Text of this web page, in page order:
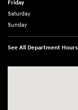
Friday
Saturday
Sunday
See All Department Hours